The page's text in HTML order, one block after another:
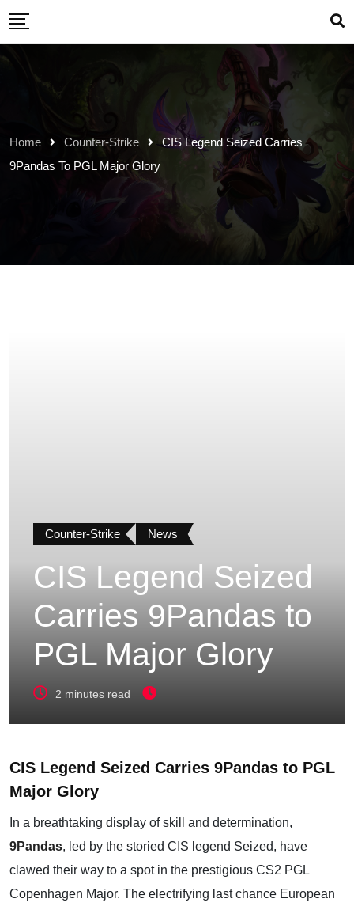
Skip
content
Home Counter-Strike
CIS Legend Seized Carries
9Pandas To PGL Major Glory
Counter-Strike News
CIS Legend Seized
Carries 9Pandas to
PGL Major Glory
2 minutes read
CIS Legend Seized Carries 9Pandas to PGL
Major Glory
In a breathtaking display of skill and determination,
9Pandas, led by the storied CIS legend Seized, have
clawed their way to a spot in the prestigious CS2 PGL
Copenhagen Major. The electrifying last chance European